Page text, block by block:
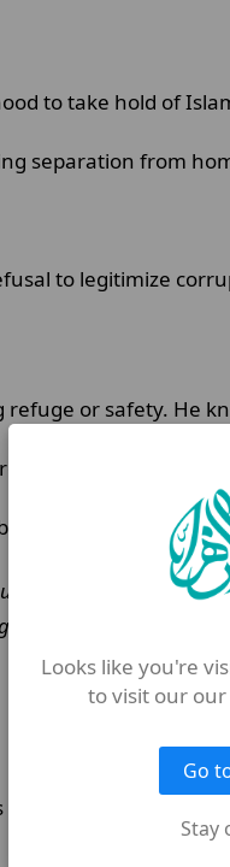
to take hold of
separation from
to legitimize
or safety. He
Islam from
I rose seeking
(saww), and
would
Looks like you're
to visit our our
Go
Stay